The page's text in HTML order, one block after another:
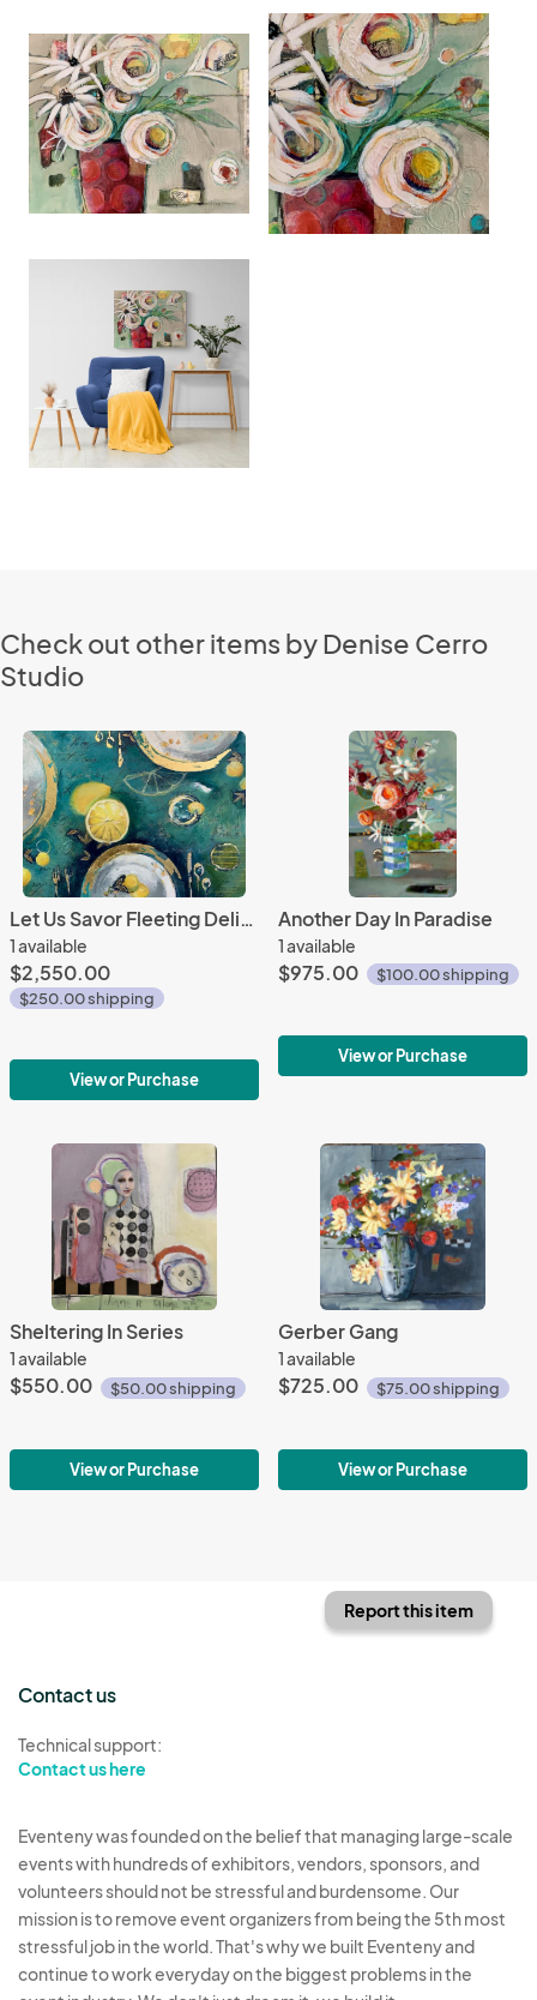
Check out other items by Denise Cerro
Studio
Let Us Savor Fleeting Delights
1 available
$2,550.00
$250.00 shipping
View or Purchase
Another Day In Paradise
1 available
$975.00 $100.00 shipping
View or Purchase
Sheltering In Series
1 available
$550.00 $50.00 shipping
View or Purchase
Gerber Gang
1 available
$725.00 $75.00 shipping
View or Purchase
Report this item
Contact us
Technical support:
Contact us here
Eventeny was founded on the belief that managing large-scale
events with hundreds of exhibitors, vendors, sponsors, and
volunteers should not be stressful and burdensome. Our
mission is to remove event organizers from being the 5th most
stressful job in the world. That's why we built Eventeny and
continue to work everyday on the biggest problems in the